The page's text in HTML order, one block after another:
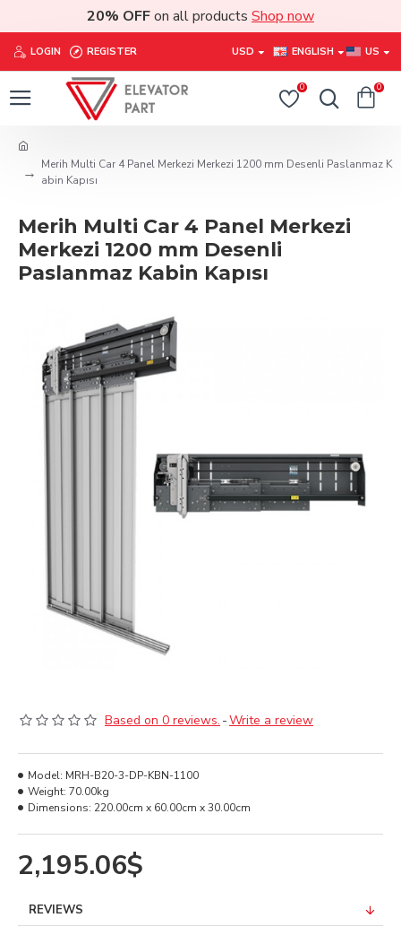
20% OFFon all products Shop now
LOGIN REGISTER USD ENGLISH US
0 0
Merih Multi Car 4 Panel Merkezi Merkezi 1200 mm Desenli Paslanmaz K
abin Kapısı
Merih Multi Car 4 Panel Merkezi
Merkezi 1200 mm Desenli
Paslanmaz Kabin Kapısı
Based on 0 reviews. -Write a review
2,195.06$
Model: MRH-B20-3-DP-KBN-1100
Weight: 70.00kg
Dimensions: 220.00cm x 60.00cm x 30.00cm
REVIEWS